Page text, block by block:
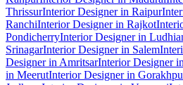
ThrissurInterior Designer in Raipur
RanchiInterior Designer in Rajkot
PondicherryInterior Designer in
SrinagarInterior Designer in Salem
Designer in AmritsarInterior Designer
in MeerutInterior Designer in